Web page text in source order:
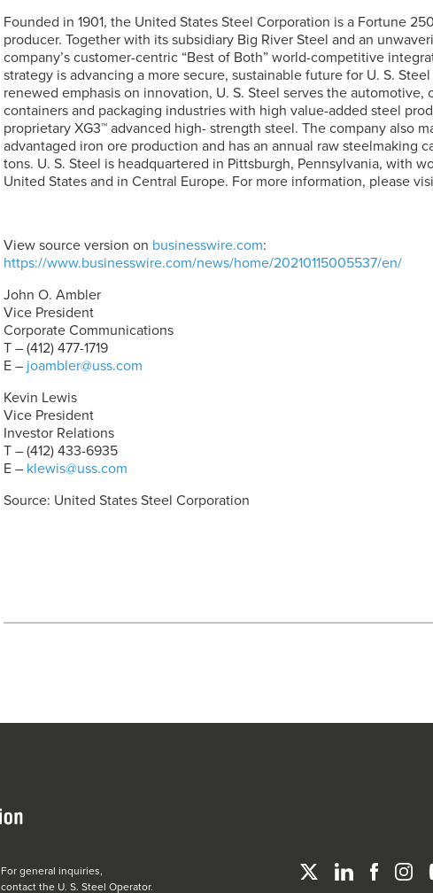
Founded in 1901, the United States Steel Corporation is a Fortune
producer. Together with its subsidiary Big River Steel and an
company’s customer-centric “Best of Both” world-competitive
strategy is advancing a more secure, sustainable future for U. S. Steel
renewed emphasis on innovation, U. S. Steel serves the automotive,
containers and packaging industries with high value-added steel
proprietary XG3™ advanced high- strength steel. The company also
advantaged iron ore production and has an annual raw steelmaking
tons. U. S. Steel is headquartered in Pittsburgh, Pennsylvania, with
United States and in Central Europe. For more information, please
View source version on businesswire.com:
https://www.businesswire.com/news/home/20210115005537/en/
John O. Ambler
Vice President
Corporate Communications
T – (412) 477-1719
E – joambler@uss.com
Kevin Lewis
Vice President
Investor Relations
T – (412) 433-6935
E – klewis@uss.com
Source: United States Steel Corporation
For general inquiries,
contact the U. S. Steel Operator.